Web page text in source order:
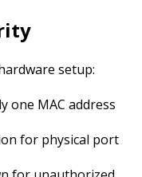
setup:
one MAC address
for physical port